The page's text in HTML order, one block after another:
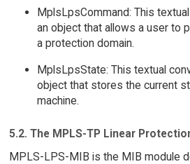
MplsLpsCommand: This
an object that allows a user to
a protection domain.
MplsLpsState: This textual
object that stores the current
machine.
5.2. The MPLS-TP Linear
MPLS-LPS-MIB is the MIB module